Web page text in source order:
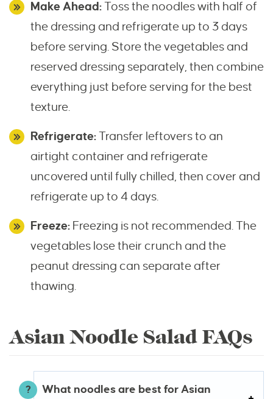
Make Ahead:Toss the noodles with half of
the dressing and refrigerate up to 3 days
before serving. Store the vegetables and
reserved dressing separately, then combine
everything just before serving for the best
texture.
Refrigerate:Transfer leftovers to an
airtight container and refrigerate
uncovered until fully chilled, then cover and
refrigerate up to 4 days.
Freeze: Freezing is not recommended. The
vegetables lose their crunch and the
peanut dressing can separate after
thawing.
Asian Noodle Salad FAQs
What noodles are best for Asian